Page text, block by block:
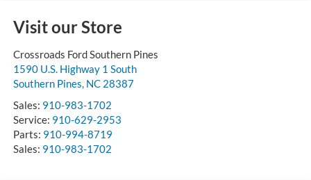
Visit our Store
Crossroads Ford Southern Pines
1590 U.S. Highway 1 South
Southern Pines NC 28387
Sales: 910-983-1702
Service: 910-629-2953
Parts: 910-994-8719
Sales: 910-983-1702